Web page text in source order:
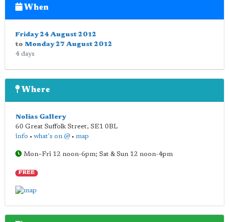
When
Friday 24 August 2012
to Monday 27 August 2012
4 days
Where
Nolias Gallery
60 Great Suffolk Street, SE1 0BL
info • what's on @ • map
Mon–Fri 12 noon-6pm; Sat & Sun 12 noon-4pm
FREE